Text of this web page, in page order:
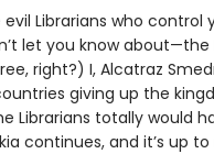
Librarians who control
let you know about—the
right?) I, Alcatraz
giving up the
Librarians totally would
continues, and it’s up